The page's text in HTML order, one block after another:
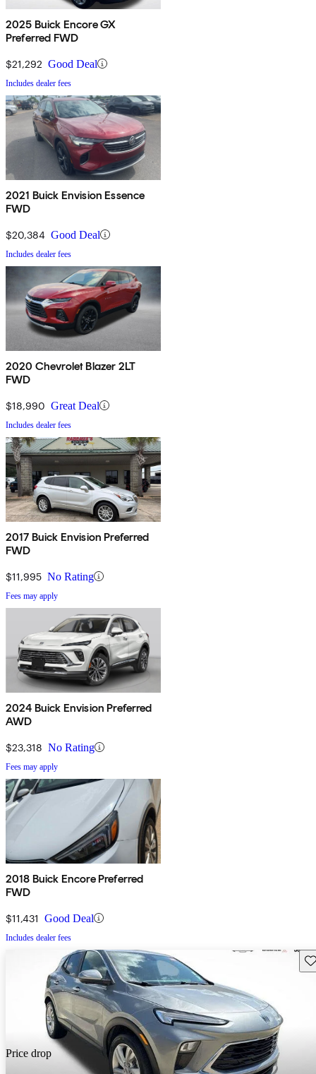
2025 Buick Encore GX
Preferred FWD
$21,292 Good Deal
Includes dealer fees
2021 Buick Envision Essence
FWD
$20,384 Good Deal
Includes dealer fees
2020 Chevrolet Blazer 2LT
FWD
$18,990 Great Deal
Includes dealer fees
2017 Buick Envision Preferred
FWD
$11,995 No Rating
Fees may apply
2024 Buick Envision Preferred
AWD
$23,318 No Rating
Fees may apply
2018 Buick Encore Preferred
FWD
$11,431 Good Deal
Includes dealer fees
Price drop